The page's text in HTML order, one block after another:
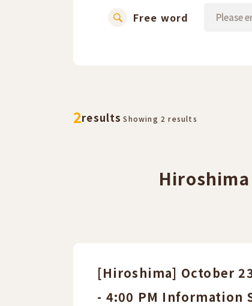
Free word
2
​ ​results​ ​Showing 2 results
[Hiroshima] October
- 4:00 PM Information